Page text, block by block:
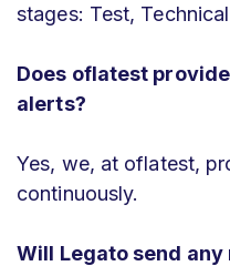
stages: Test,
Does oflatest
alerts?
Yes, we, at oflatest,
continuously.
Will Legato send